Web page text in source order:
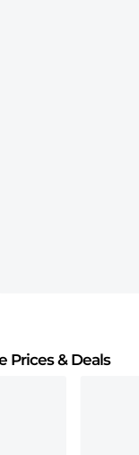
Prices& Deals